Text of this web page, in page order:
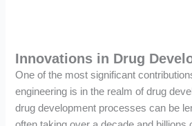
Innovations in Drug
One of the most significant
engineering is in the realm of drug
drug development processes can be